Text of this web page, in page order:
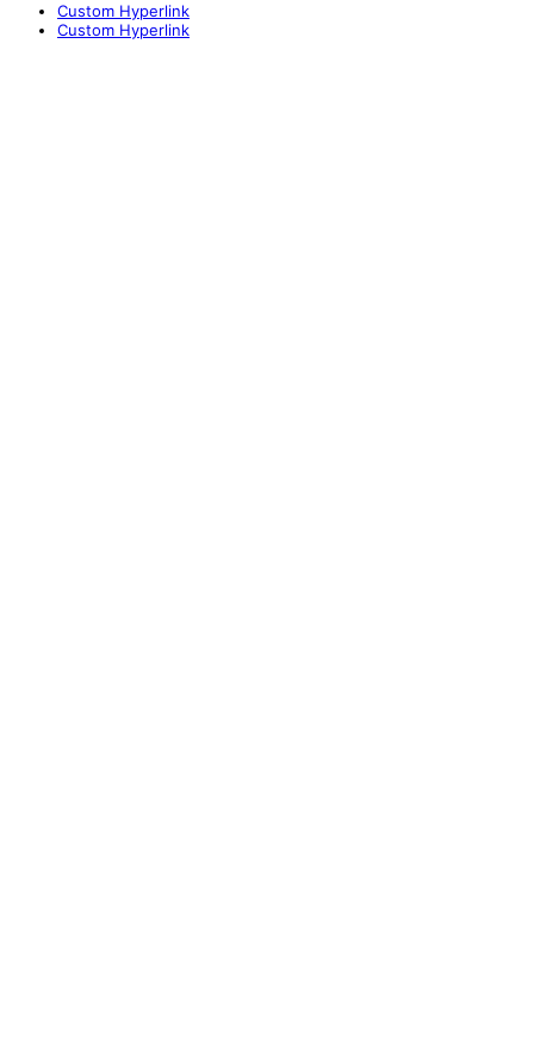
Custom Hyperlink
Custom Hyperlink